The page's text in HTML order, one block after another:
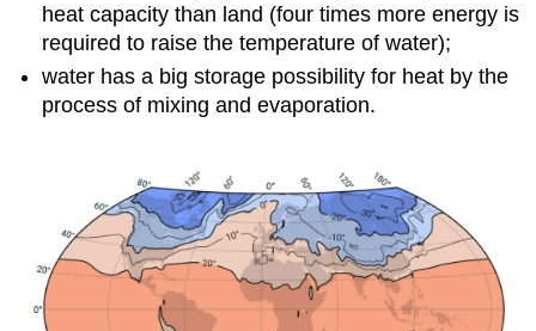
heat capacity than land (four times more energy is
required to raise the temperature of water);
water has a big storage possibility for heat by the
process of mixing and evaporation.